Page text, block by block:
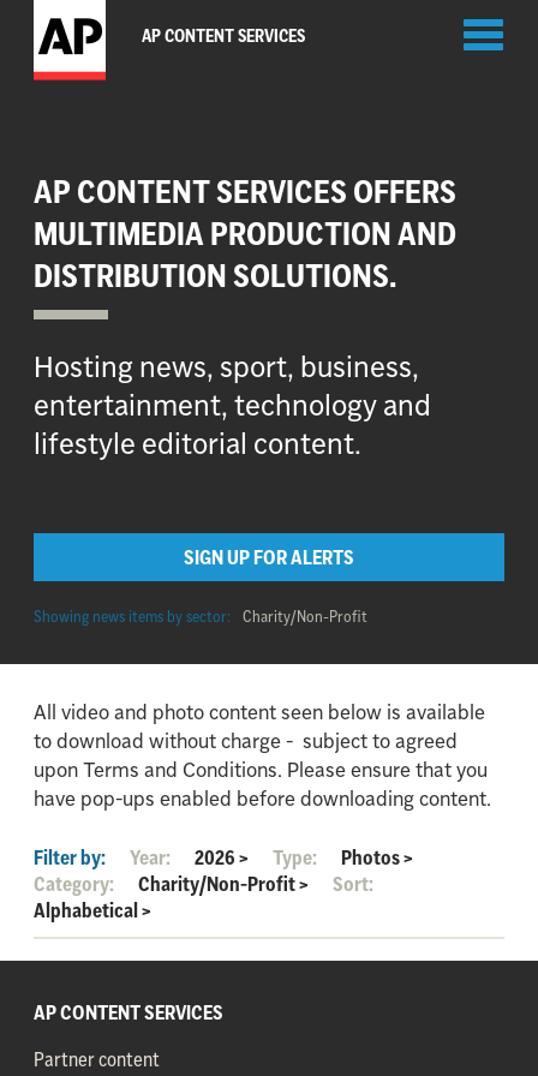
AP CONTENT SERVICES
AP CONTENT SERVICES OFFERS
MULTIMEDIA PRODUCTION AND
DISTRIBUTION SOLUTIONS.
Hosting news, sport, business,
entertainment, technology and
lifestyle editorial content.
SIGN UP FOR ALERTS
Showing news items by sector: Charity/Non-Profit
All video and photo content seen below is available
to download without charge - subject to agreed
upon Terms and Conditions. Please ensure that you
have pop-ups enabled before downloading content.
Filter by: Year: 2026> Type: Photos>
Category:
Charity/Non-Profit>
Sort:
Alphabetical>
AP CONTENT SERVICES
Partner content